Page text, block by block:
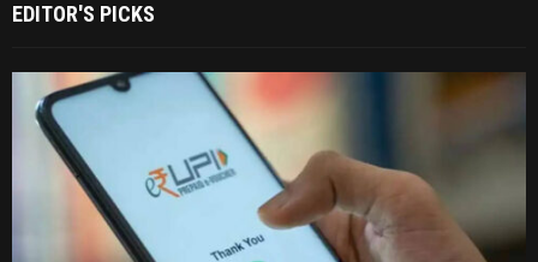
EDITOR'S PICKS